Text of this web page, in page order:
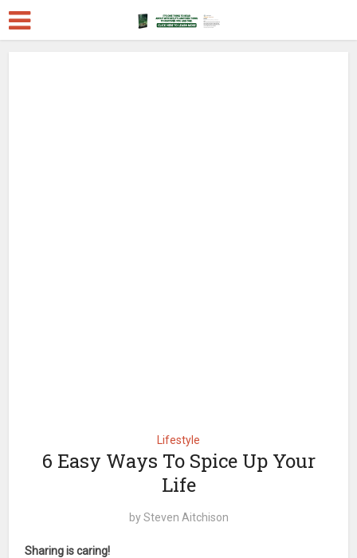
Lifestyle
6 Easy Ways To Spice Up Your
Life
bySteven Aitchison
Sharing is caring!